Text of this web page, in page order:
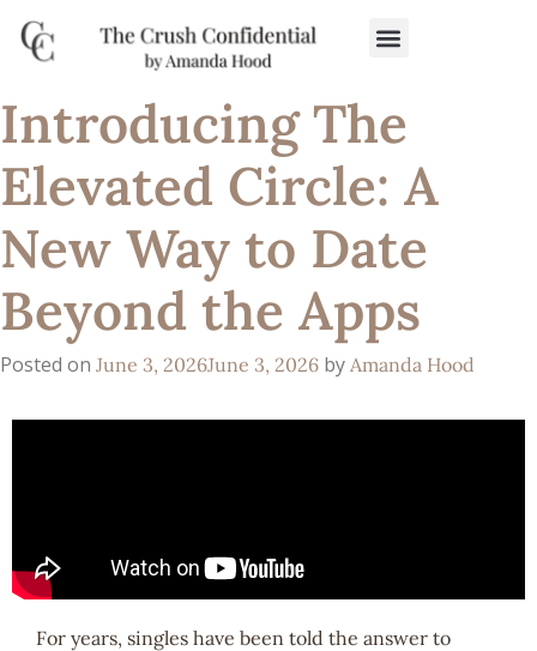
Introducing The
Elevated Circle: A
New Way to Date
Beyond the Apps
Posted on June 3, 2026June 3, 2026 by Amanda Hood
For years, singles have been told the answer to